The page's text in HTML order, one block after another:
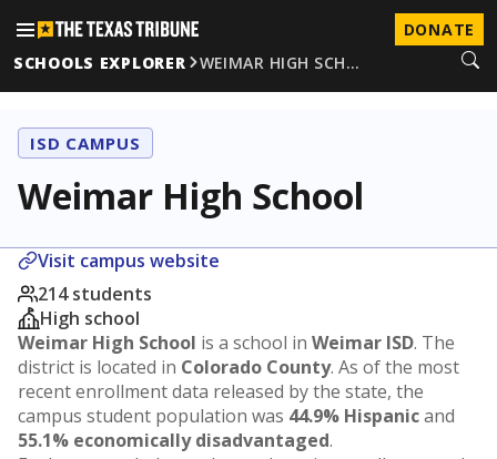
DONATE
SCHOOLS EXPLORER
WEIMAR HIGH SCH…
ISD CAMPUS
Weimar High School
Visit campus website
214 students
High school
Weimar High School is a school in Weimar ISD. The
district is located in Colorado County. As of the most
recent enrollment data released by the state, the
campus student population was 44.9% Hispanicand
55.1% economically disadvantaged.